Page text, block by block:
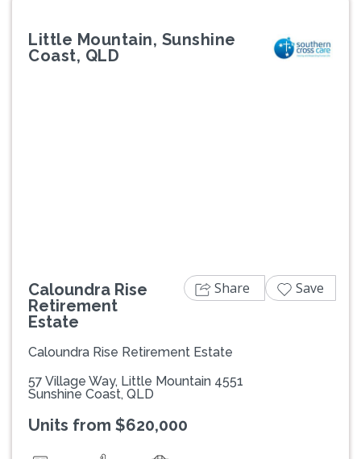
Little Mountain, Sunshine
Coast, QLD
Caloundra Rise
Retirement
Estate
Caloundra Rise Retirement Estate
57 Village Way, Little Mountain 4551
Sunshine Coast, QLD
Units from $620,000
Share Save